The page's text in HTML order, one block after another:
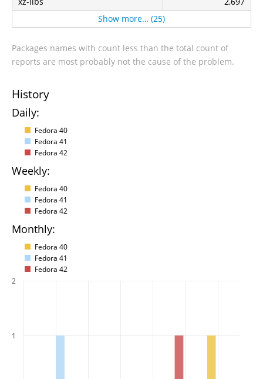
Show more… (25)
Packages names with count less than the total count of
reports are most probably not the cause of the problem.
History
Daily:
Fedora 40
Fedora 41
Fedora 42
Weekly:
Fedora 40
Fedora 41
Fedora 42
Monthly:
Fedora 40
Fedora 41
Fedora 42
1
2